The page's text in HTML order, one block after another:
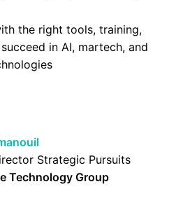
the right tools, training,
in AI, martech, and
Strategic Pursuits
Technology Group